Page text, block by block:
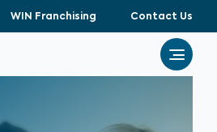
WIN Franchising Contact Us